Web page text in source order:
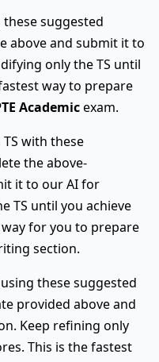
suggested
above and submit it to
only the TS until
way to prepare
Academicexam.
with these
the above-
it to our AI for
TS until you achieve
for you to prepare
section.
these suggested
provided above and
Keep refining only
This is the fastest